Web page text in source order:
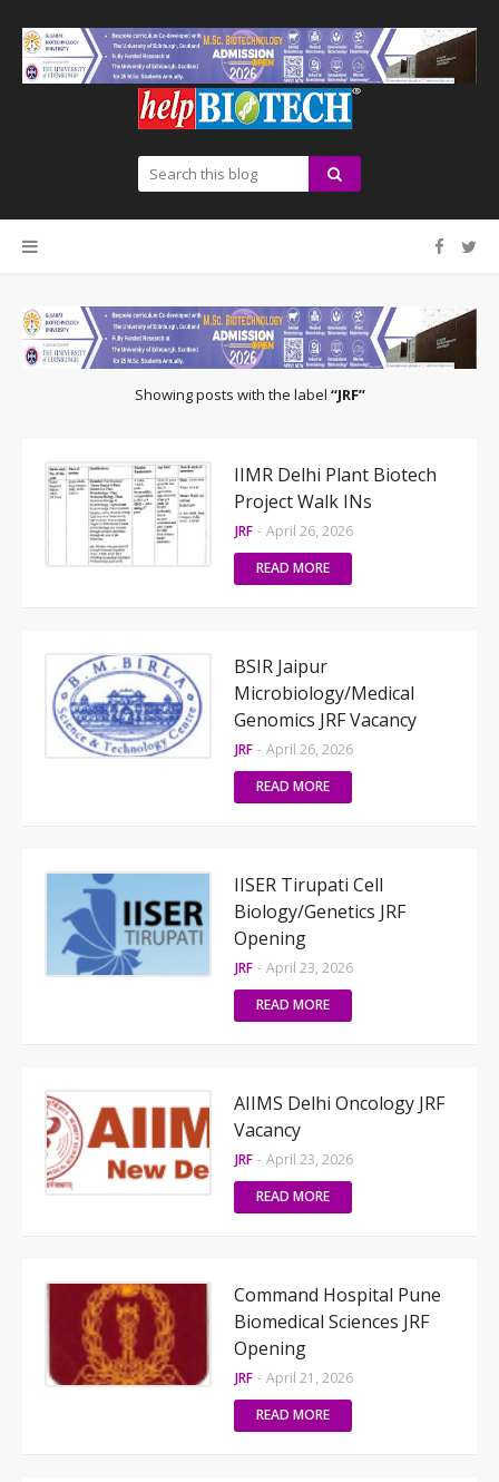
Showing posts with the label JRF
IIMR Delhi Plant Biotech
Project Walk INs
JRF - April 26, 2026
READ MORE
BSIR Jaipur
Microbiology/Medical
Genomics JRF Vacancy
JRF - April 26, 2026
READ MORE
IISER Tirupati Cell
Biology/Genetics JRF
Opening
JRF - April 23, 2026
READ MORE
AIIMS Delhi Oncology JRF
Vacancy
JRF - April 23, 2026
READ MORE
Command Hospital Pune
Biomedical Sciences JRF
Opening
JRF - April 21, 2026
READ MORE